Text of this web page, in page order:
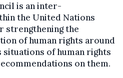
is an inter-
the United Nations
strengthening the
of human rights around
of human rights
on them.